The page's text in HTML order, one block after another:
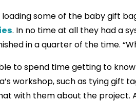
some of the baby gift
. In no time at all they had a
in a quarter of the time.
to spend time getting to
workshop, such as tying gift
with them about the project.